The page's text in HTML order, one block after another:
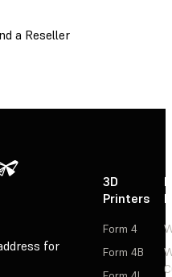
a Reseller
for
3D
Printers
Form 4
Form 4B